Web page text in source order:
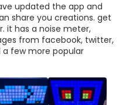
updated the app and
share you creations. get
it has a noise meter,
from facebook, twitter,
few more popular